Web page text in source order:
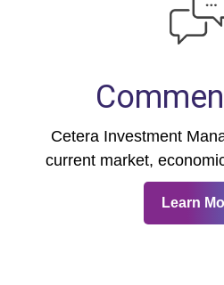
Cetera Investment
current market,
Learn